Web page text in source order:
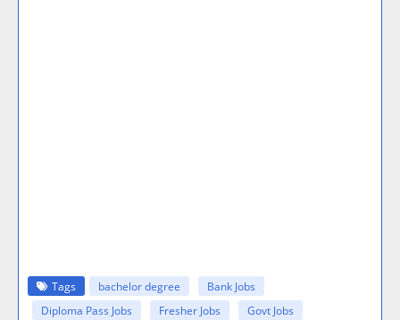
Tags bachelor degree
Bank Jobs
Diploma Pass Jobs
Fresher Jobs
Govt Jobs